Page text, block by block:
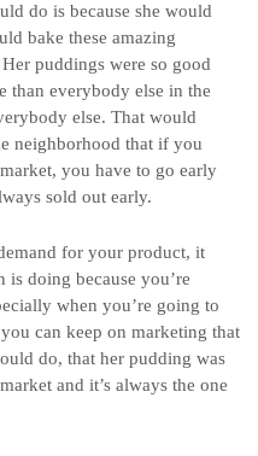
do is because she would
bake these amazing
puddings were so good
than everybody else in the
else. That would
neighborhood that if you
you have to go early
sold out early.
for your product, it
is doing because you’re
when you’re going to
can keep on marketing that
do, that her pudding was
and it’s always the one